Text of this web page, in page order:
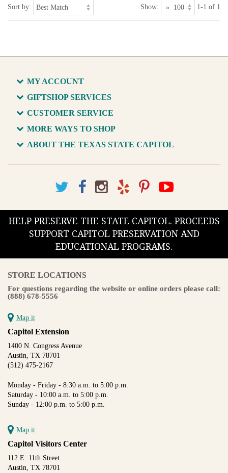
Sort by: Show: 1-1 of 1
MY ACCOUNT
GIFTSHOP SERVICES
CUSTOMER SERVICE
MORE WAYS TO SHOP
ABOUT THE TEXAS STATE CAPITOL
HELP PRESERVE THE STATE CAPITOL. PROCEEDS
SUPPORT CAPITOL PRESERVATION AND
EDUCATIONAL PROGRAMS.
STORE LOCATIONS
For questions regarding the website or online orders please call:
(888) 678-5556
Map it
Capitol Extension
1400 N. Congress Avenue
Austin, TX 78701
(512) 475-2167
Monday - Friday - 8:30 a.m. to 5:00 p.m.
Saturday - 10:00 a.m. to 5:00 p.m.
Sunday - 12:00 p.m. to 5:00 p.m.
Map it
Capitol Visitors Center
112 E. 11th Street
Austin, TX 78701